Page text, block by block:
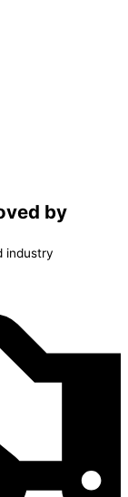
by
industry